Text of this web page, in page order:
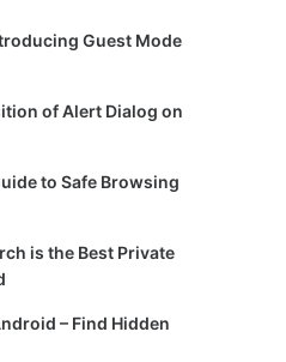
Guest Mode
of Alert Dialog on
to Safe Browsing
is the Best Private
– Find Hidden